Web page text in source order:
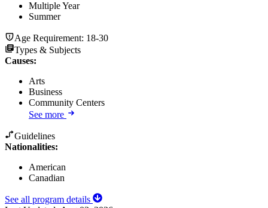
Multiple Year
Summer
Age Requirement: 18-30
Types & Subjects
Causes:
Arts
Business
Community Centers
See more
Guidelines
Nationalities:
American
Canadian
See all program details